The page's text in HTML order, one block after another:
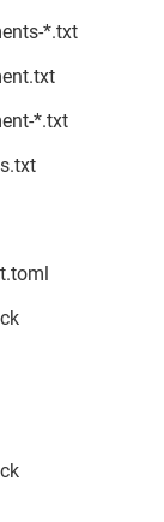
*.txt
*.txt